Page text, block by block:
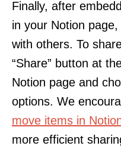
Finally, after
in your Notion
with others. To
“Share” button at
Notion page and
options. We
move items in
more efficient